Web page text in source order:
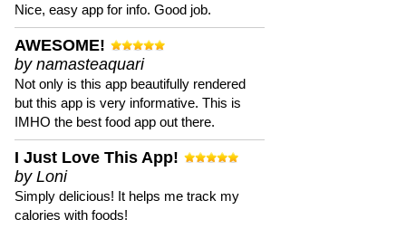
Nice, easy app for info. Good job.
AWESOME!
by namasteaquari
Not only is this app beautifully rendered
but this app is very informative. This is
IMHO the best food app out there.
I Just Love This App!
by Loni
Simply delicious! It helps me track my
calories with foods!